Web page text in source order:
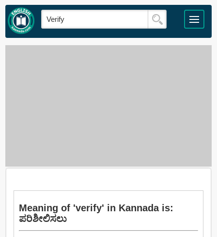
Meaning of 'verify' in Kannada is:
ಪರಿಶೀಲಿಸಲು